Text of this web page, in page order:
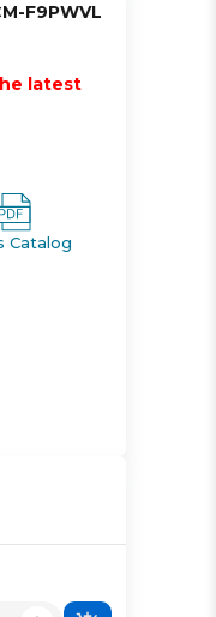
F9PWVL
latest
Catalog